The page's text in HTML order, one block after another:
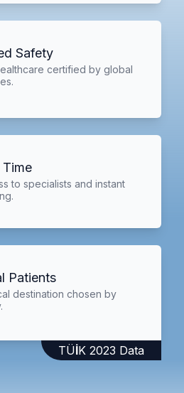
Safety
certified by global
to specialists and instant
Patients
destination chosen by
TÜİK 2023 Data